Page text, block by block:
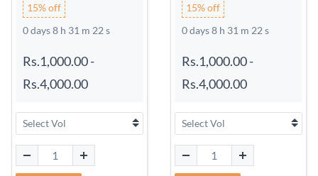
15% off
0 days 8 h 31 m 21 s
Rs.1,000.00-
Rs.4,000.00
15% off
0 days 8 h 31 m 21 s
Rs.1,000.00-
Rs.4,000.00